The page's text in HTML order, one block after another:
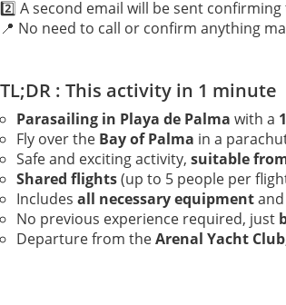
2️⃣ A second email will be sent
📍 No need to call or confirm anything
TL;DR : This activity in 1 minute
Parasailing in Playa de Palma with a
Fly over the Bay of Palma in a
Safe and exciting activity, suitable
Shared flights(up to 5 people per
Includes all necessary equipment
No previous experience required, just
Departure from theArenal Yacht Club